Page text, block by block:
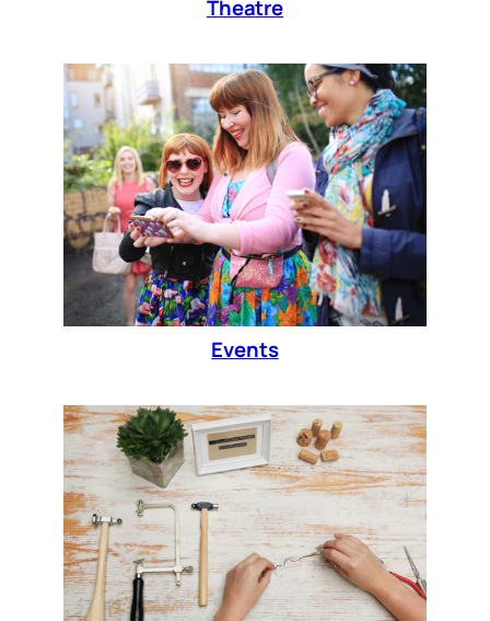
Theatre
Events